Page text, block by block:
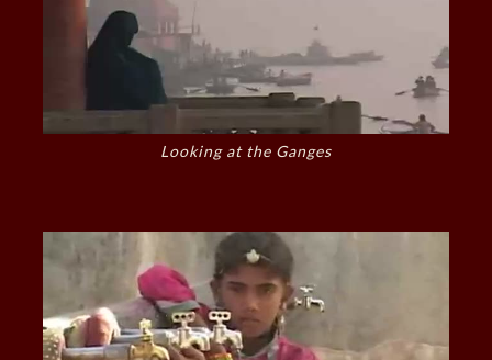
Looking at the Ganges